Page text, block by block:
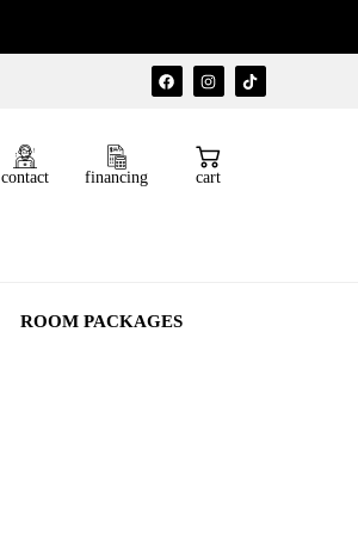
contact financing cart
ROOM PACKAGES